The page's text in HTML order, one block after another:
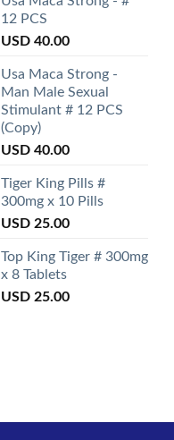
12 PCS
USD 40.00
Usa Maca Strong -
Man Male Sexual
Stimulant # 12 PCS
(Copy)
USD 40.00
Tiger King Pills #
300mg x 10 Pills
USD 25.00
Top King Tiger # 300mg
x 8 Tablets
USD 25.00